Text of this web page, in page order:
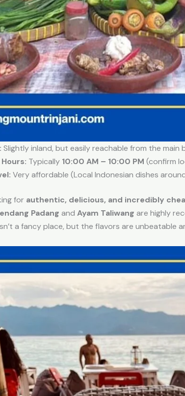
Slightly inland, but easily reachable from the
Typically 10:00 AM – 10:00 PM (confirm
Very affordable (Local Indonesian dishes
for authentic, delicious, and incredibly
Padang and Ayam Taliwang are highly
a fancy place, but the flavors are unbeatable